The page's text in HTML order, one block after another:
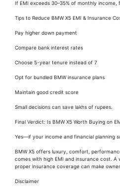
If EMI exceeds 30–35% of monthly income,
Tips to Reduce BMW X5 EMI & Insurance
Pay higher down payment
Compare bank interest rates
Choose 5-year tenure instead of 7
Opt for bundled BMW insurance plans
Maintain good credit score
Small decisions can save lakhs of rupees.
Final Verdict: Is BMW X5 Worth Buying on
Yes—if your income and financial planning
BMW X5 offers luxury, comfort,
comes with high EMI and insurance cost.
proper insurance coverage can make
Disclaimer